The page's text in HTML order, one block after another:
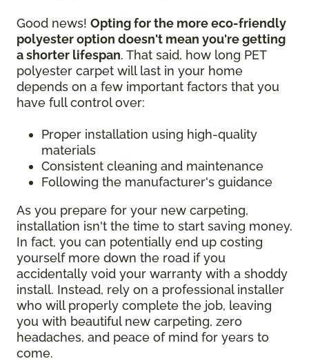
Good news! Opting for the more eco-friendly
polyester option doesn't mean you're getting
a shorter lifespan. That said, how long PET
polyester carpet will last in your home
depends on a few important factors that you
have full control over:
Proper installation using high-quality
materials
Consistent cleaning and maintenance
Following the manufacturer's guidance
As you prepare for your new carpeting,
installation isn't the time to start saving money.
In fact, you can potentially end up costing
yourself more down the road if you
accidentally void your warranty with a shoddy
install. Instead, rely on a professional installer
who will properly complete the job, leaving
you with beautiful new carpeting, zero
headaches, and peace of mind for years to
come.